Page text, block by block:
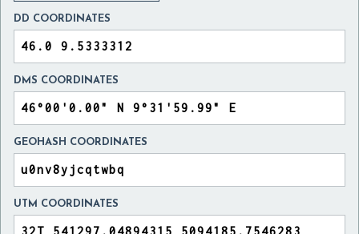
DD COORDINATES
DMS COORDINATES
GEOHASH COORDINATES
UTM COORDINATES